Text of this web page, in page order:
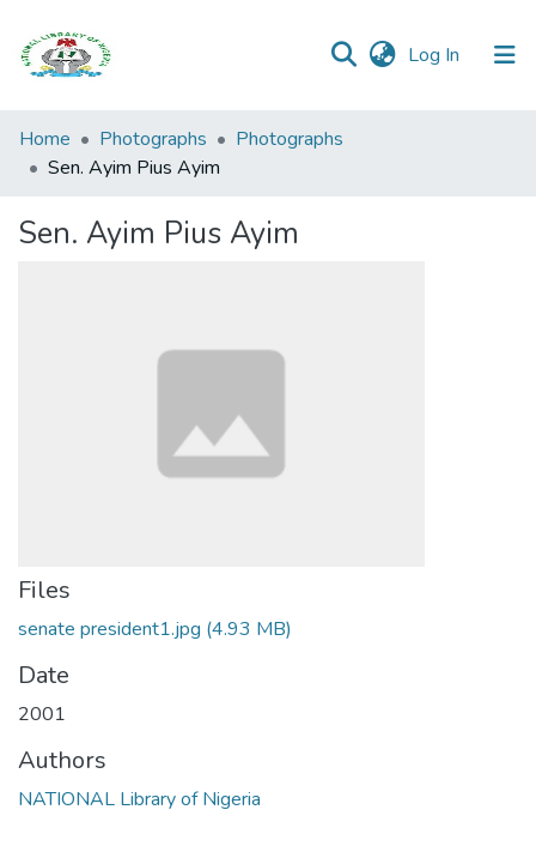
Log In (current)
Browse all
Categories
Home Photographs
Photographs
Sen. Ayim Pius Ayim
Sen. Ayim Pius Ayim
Files
senate president1.jpg (4.93 MB)
Date
2001
Authors
NATIONAL Library of Nigeria